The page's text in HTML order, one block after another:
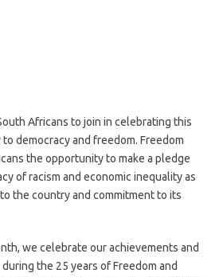
Africans to join in celebrating this
democracy and freedom. Freedom
the opportunity to make a pledge
of racism and economic inequality as
the country and commitment to its
we celebrate our achievements and
the 25 years of Freedom and